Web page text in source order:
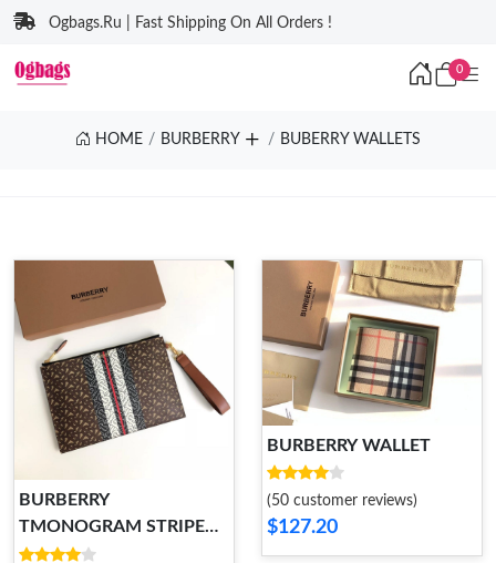
Ogbags.Ru | Fast Shipping On All Orders !
0
HOME BURBERRY BUBERRY WALLETS
BURBERRY
TMONOGRAM STRIPE
PRINT E-CANVAS ZIP
BURBERRY WALLET
(50 customer reviews)
$127.20